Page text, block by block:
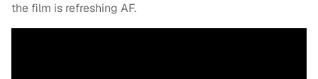
the film is refreshing AF.